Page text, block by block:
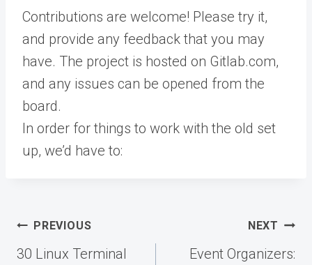
Contributions are welcome! Please try it,
and provide any feedback that you may
have. The project is hosted on Gitlab.com,
and any issues can be opened from the
board.
In order for things to work with the old set
up, we’d have to:
Post
navigation
PREVIOUS
30 Linux Terminal
NEXT
Event Organizers: